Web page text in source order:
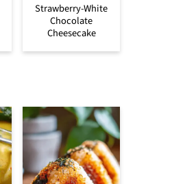
Strawberry-White
Chocolate
Cheesecake